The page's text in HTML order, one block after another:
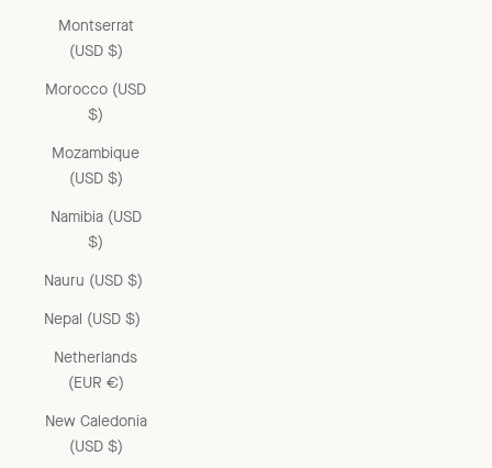
Montserrat
(USD $)
Morocco (USD
$)
Mozambique
(USD $)
Namibia (USD
$)
Nauru (USD $)
Nepal (USD $)
Netherlands
(EUR €)
New Caledonia
(USD $)